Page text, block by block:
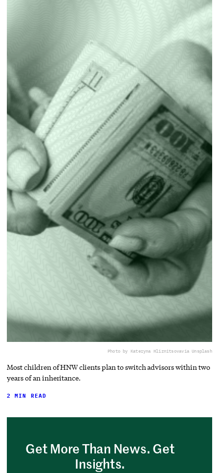
Photo by Kateryna Hliznitsovavia Unsplash
Most children of HNW clients plan to switch advisors within two
years of an inheritance.
2 MIN READ
Get More Than News. Get
Insights.